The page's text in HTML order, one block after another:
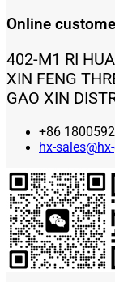
Online
402-M1 RI
XIN FENG
GAO XIN
+86
hx-